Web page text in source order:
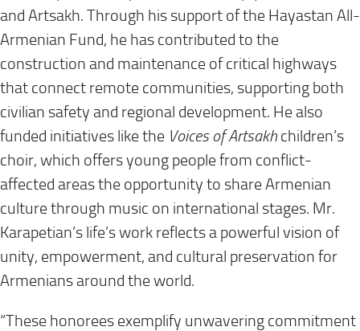
and Artsakh. Through his support of the Hayastan All-
Armenian Fund, he has contributed to the
construction and maintenance of critical highways
that connect remote communities, supporting both
civilian safety and regional development. He also
funded initiatives like the Voices of Artsakhchildren’s
choir, which offers young people from conflict-
affected areas the opportunity to share Armenian
culture through music on international stages. Mr.
Karapetian’s life’s work reflects a powerful vision of
unity, empowerment, and cultural preservation for
Armenians around the world.
“These honorees exemplify unwavering commitment